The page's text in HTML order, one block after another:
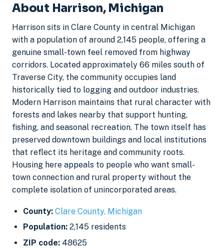
About Harrison, Michigan
Harrison sits in Clare County in central Michigan
with a population of around 2,145 people, offering a
genuine small-town feel removed from highway
corridors. Located approximately 66 miles south of
Traverse City, the community occupies land
historically tied to logging and outdoor industries.
Modern Harrison maintains that rural character with
forests and lakes nearby that support hunting,
fishing, and seasonal recreation. The town itself has
preserved downtown buildings and local institutions
that reflect its heritage and community roots.
Housing here appeals to people who want small-
town connection and rural property without the
complete isolation of unincorporated areas.
County: Clare County, Michigan
Population: 2,145 residents
ZIP code: 48625